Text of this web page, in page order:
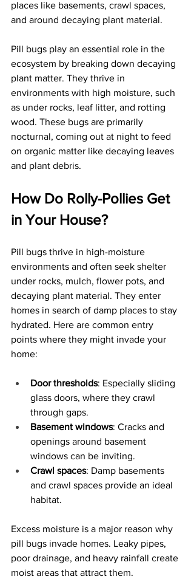
places like basements, crawl spaces,
and around decaying plant material.
Pill bugs play an essential role in the
ecosystem by breaking down decaying
plant matter. They thrive in
environments with high moisture, such
as under rocks, leaf litter, and rotting
wood. These bugs are primarily
nocturnal, coming out at night to feed
on organic matter like decaying leaves
and plant debris.
How Do Rolly-Pollies Get
in Your House?
Pill bugs thrive in high-moisture
environments and often seek shelter
under rocks, mulch, flower pots, and
decaying plant material. They enter
homes in search of damp places to stay
hydrated. Here are common entry
points where they might invade your
home:
Door thresholds: Especially sliding
glass doors, where they crawl
through gaps.
Basement windows: Cracks and
openings around basement
windows can be inviting.
Crawl spaces: Damp basements
and crawl spaces provide an ideal
habitat.
Excess moisture is a major reason why
pill bugs invade homes. Leaky pipes,
poor drainage, and heavy rainfall create
moist areas that attract them.